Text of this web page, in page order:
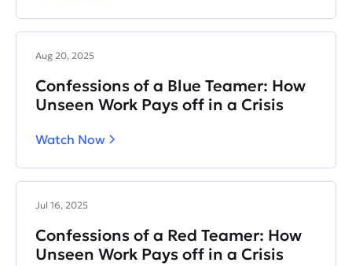
Aug 20, 2025
Confessions of a Blue Teamer: How
Unseen Work Pays off in a Crisis
Watch Now
Jul 16, 2025
Confessions of a Red Teamer: How
Unseen Work Pays off in a Crisis